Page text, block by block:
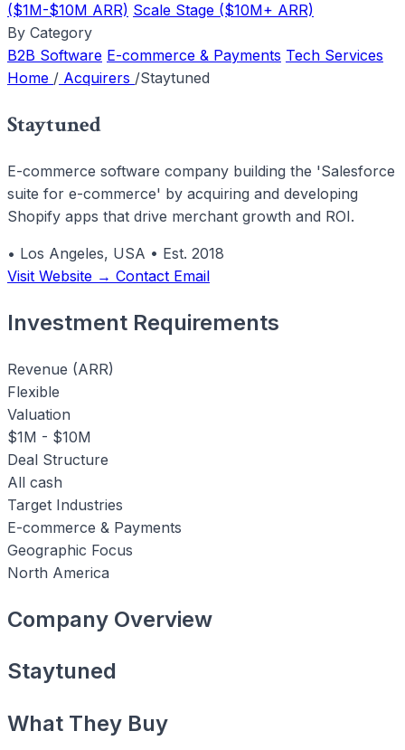
($1M-$10M ARR) Scale Stage ($10M+ ARR)
By Category
B2B Software E-commerce & Payments Tech Services
Home / Acquirers /Staytuned
Staytuned
E-commerce software company building the 'Salesforce
suite for e-commerce' by acquiring and developing
Shopify apps that drive merchant growth and ROI.
• Los Angeles, USA • Est. 2018
Visit Website → Contact Email
Investment Requirements
Revenue (ARR)
Flexible
Valuation
$1M - $10M
Deal Structure
All cash
Target Industries
E-commerce & Payments
Geographic Focus
North America
Company Overview
Staytuned
What They Buy